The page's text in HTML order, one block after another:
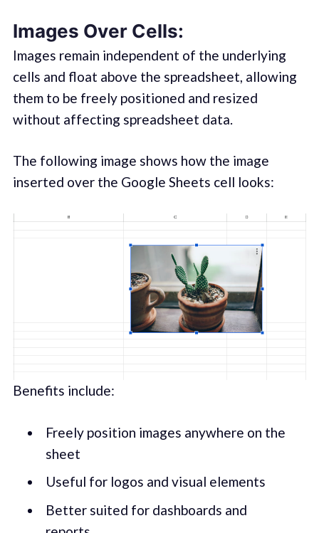
Images Over Cells:
Images remain independent of the underlying
cells and float above the spreadsheet, allowing
them to be freely positioned and resized
without affecting spreadsheet data.
The following image shows how the image
inserted over the Google Sheets cell looks:
Benefits include:
Freely position images anywhere on the
sheet
Useful for logos and visual elements
Better suited for dashboards and